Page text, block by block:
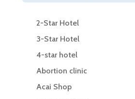
2-Star Hotel
3-Star Hotel
4-star hotel
Abortion clinic
Acai Shop